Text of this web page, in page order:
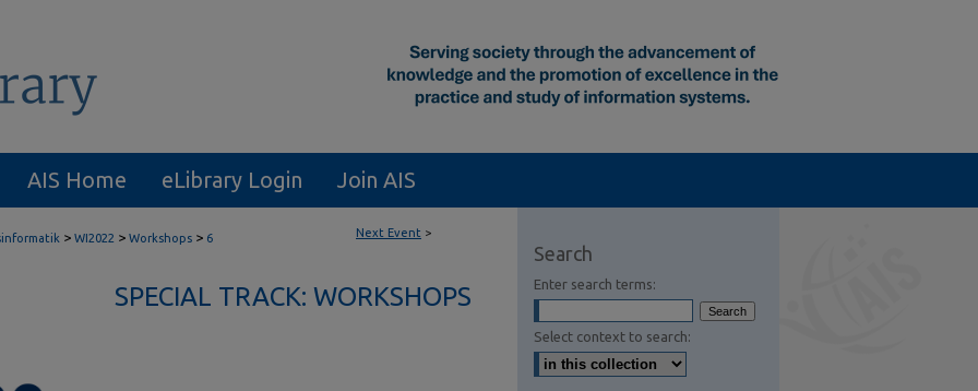
AIS Home eLibrary Login Join AIS
Next Event >
> WI2022 > Workshops > 6
SPECIAL TRACK: WORKSHOPS
Search
Enter search terms:
Select context to search: